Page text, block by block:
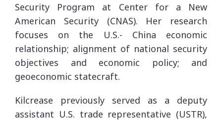
Security Program at Center for a New
American Security (CNAS). Her research
focuses on the U.S.- China economic
relationship; alignment of national security
objectives and economic policy; and
geoeconomic statecraft.
Kilcrease previously served as a deputy
assistant U.S. trade representative (USTR),